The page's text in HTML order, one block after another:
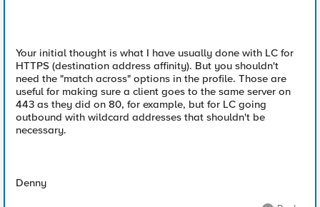
Your initial thought is what I have usually done with LC for
HTTPS (destination address affinity). But you shouldn't
need the "match across" options in the profile. Those are
useful for making sure a client goes to the same server on
443 as they did on 80, for example, but for LC going
outbound with wildcard addresses that shouldn't be
necessary.
Denny